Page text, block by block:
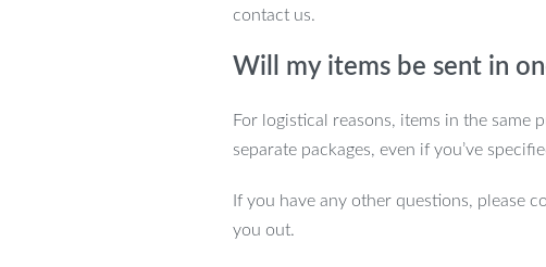
contact us.
Will my items be sent in
For logistical reasons, items in the same
separate packages, even if you’ve
If you have any other questions, please
you out.